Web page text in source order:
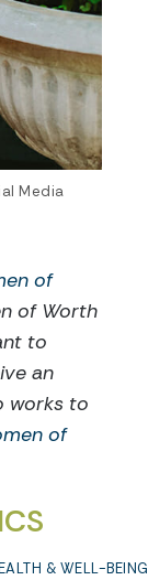
Media
of
of Worth
to
an
works to
of
& WELL-BEING